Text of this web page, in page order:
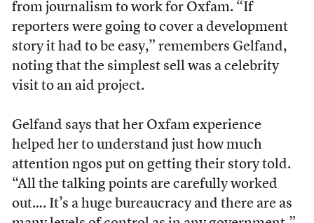
from journalism to work for Oxfam. “If
reporters were going to cover a development
story it had to be easy,” remembers Gelfand,
noting that the simplest sell was a celebrity
visit to an aid project.
Gelfand says that her Oxfam experience
helped her to understand just how much
attention ngos put on getting their story told.
“All the talking points are carefully worked
out…. It’s a huge bureaucracy and there are as